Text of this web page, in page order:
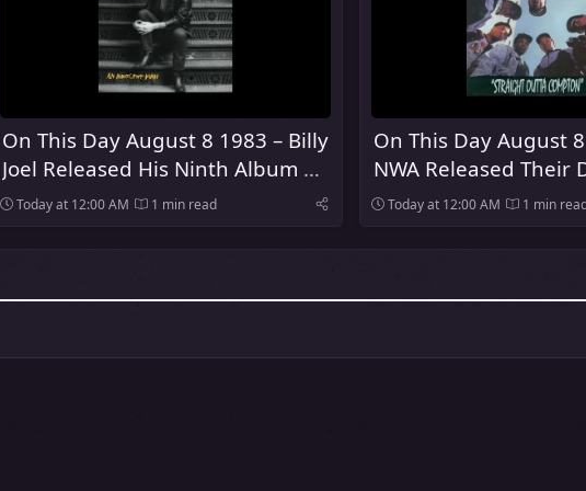
On This Day August 8 1983 – Billy
Joel Released His Ninth Album An
Innocent Man
Today at 12:00 AM 1 min read
On This Day August
NWA Released Their
Album Straight Outta
Today at 12:00 AM 1 min